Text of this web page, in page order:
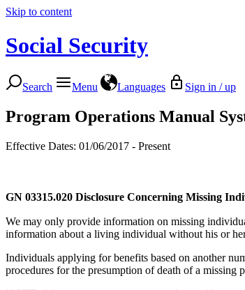
Skip to content
Social Security
Search Menu Languages Sign in / up
Program Operations Manual
Effective Dates: 01/06/2017 - Present
GN 03315.020 Disclosure Concerning Missing
We may only provide information on missing
information about a living individual without his or
Individuals applying for benefits based on another
procedures for the presumption of death of a missing